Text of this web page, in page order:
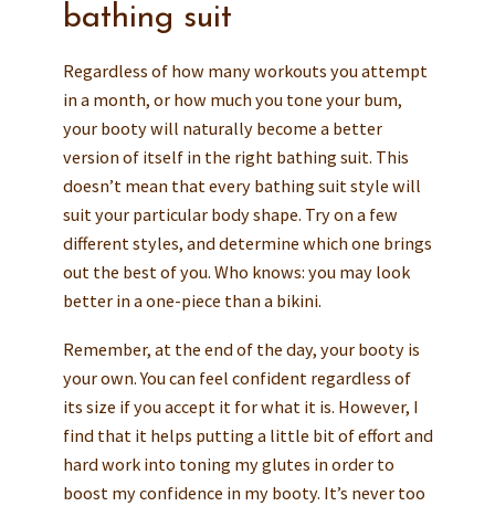
bathing suit
Regardless of how many workouts you attempt
in a month, or how much you tone your bum,
your booty will naturally become a better
version of itself in the right bathing suit. This
doesn’t mean that every bathing suit style will
suit your particular body shape. Try on a few
different styles, and determine which one brings
out the best of you. Who knows: you may look
better in a one-piece than a bikini.
Remember, at the end of the day, your booty is
your own. You can feel confident regardless of
its size if you accept it for what it is. However, I
find that it helps putting a little bit of effort and
hard work into toning my glutes in order to
boost my confidence in my booty. It’s never too